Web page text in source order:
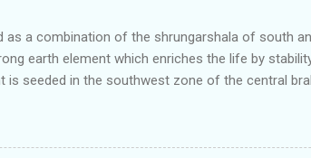
as a combination of the shrungarshala of south
earth element which enriches the life by
is seeded in the southwest zone of the central
to the central sun element-ruby rooted in the
zones are connected to the Brahmsthan,they